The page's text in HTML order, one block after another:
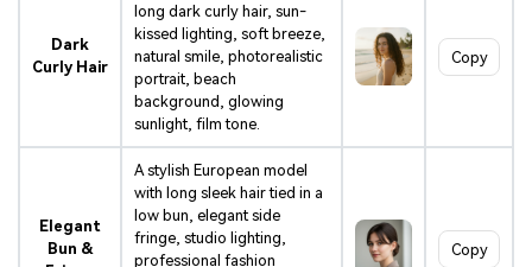
Dark
Curly Hair
long dark curly hair, sun-
kissed lighting, soft breeze,
natural smile, photorealistic
portrait, beach
background, glowing
sunlight, film tone.
Copy
Elegant
Bun &
A stylish European model
with long sleek hair tied in a
low bun, elegant side
fringe, studio lighting,
professional fashion
Copy